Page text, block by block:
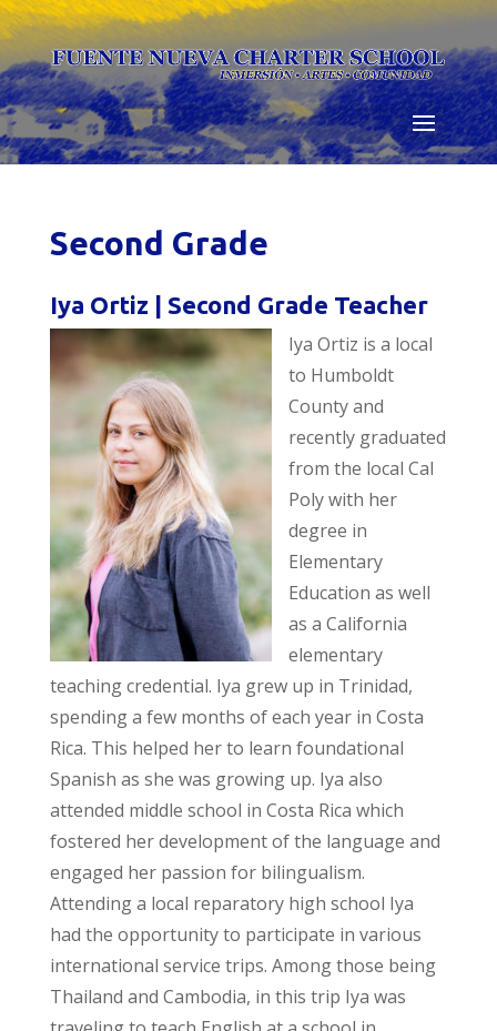
Skip
to
content
Second Grade
Iya Ortiz | Second Grade Teacher
Iya Ortiz is a local
to Humboldt
County and
recently graduated
from the local Cal
Poly with her
degree in
Elementary
Education as well
as a California
elementary
teaching credential. Iya grew up in Trinidad,
spending a few months of each year in Costa
Rica. This helped her to learn foundational
Spanish as she was growing up. Iya also
attended middle school in Costa Rica which
fostered her development of the language and
engaged her passion for bilingualism.
Attending a local reparatory high school Iya
had the opportunity to participate in various
international service trips. Among those being
Thailand and Cambodia, in this trip Iya was